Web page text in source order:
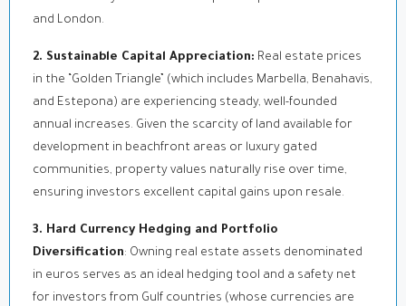
and London.
2. Sustainable Capital Appreciation: Real estate prices
in the “Golden Triangle” (which includes Marbella, Benahavis,
and Estepona) are experiencing steady, well-founded
annual increases. Given the scarcity of land available for
development in beachfront areas or luxury gated
communities, property values naturally rise over time,
ensuring investors excellent capital gains upon resale.
3. Hard Currency Hedging and Portfolio
Diversification: Owning real estate assets denominated
in euros serves as an ideal hedging tool and a safety net
for investors from Gulf countries (whose currencies are